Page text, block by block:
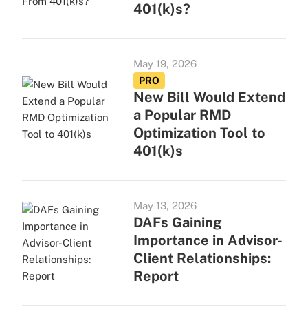
401(k)s?
May 19, 2026
PRO
New Bill Would Extend
a Popular RMD
Optimization Tool to
401(k)s
May 13, 2026
DAFs Gaining
Importance in Advisor-
Client Relationships:
Report